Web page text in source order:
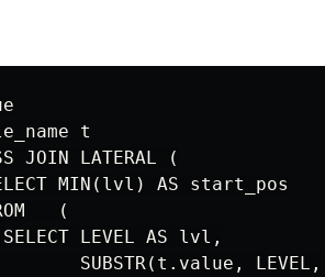
t
JOIN LATERAL (
MIN(lvl) AS start_pos
(
LEVEL AS lvl,
SUBSTR(t.value,